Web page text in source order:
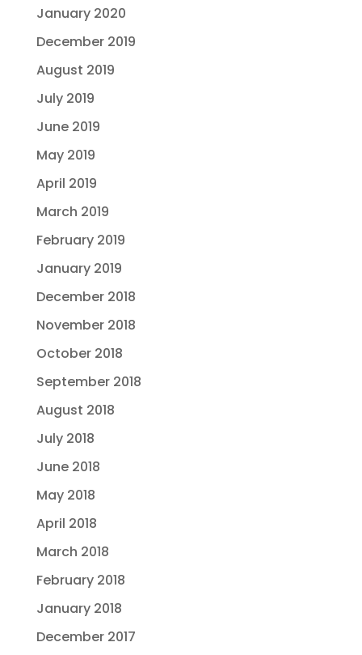
January 2020
December 2019
August 2019
July 2019
June 2019
May 2019
April 2019
March 2019
February 2019
January 2019
December 2018
November 2018
October 2018
September 2018
August 2018
July 2018
June 2018
May 2018
April 2018
March 2018
February 2018
January 2018
December 2017